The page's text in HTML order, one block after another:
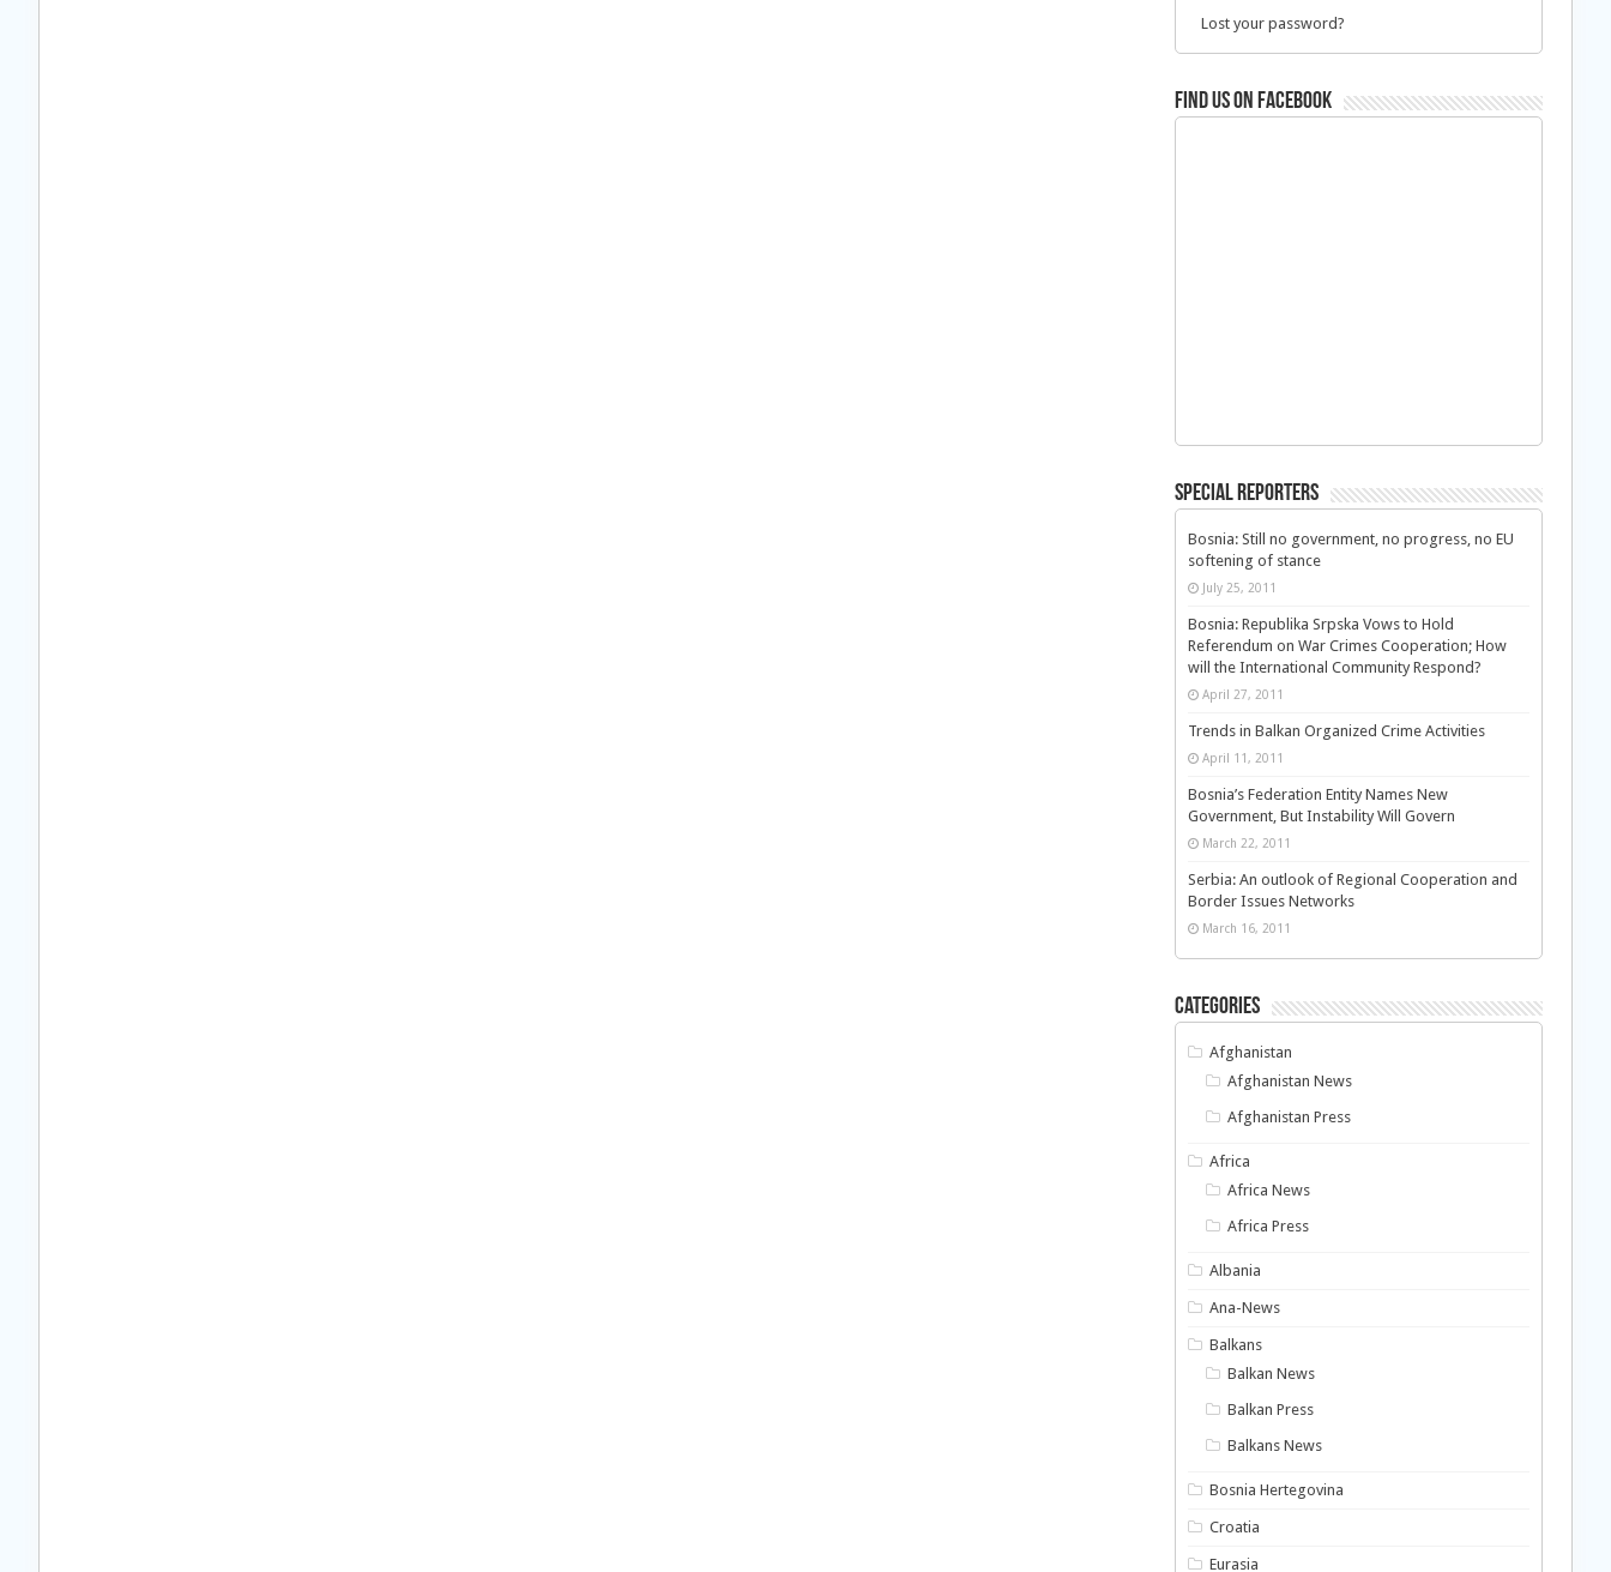
Lost your password?
Find us on Facebook
Special Reporters
Bosnia: Still no government, no progress, no EU
softening of stance
July 25, 2011
Bosnia: Republika Srpska Vows to Hold
Referendum on War Crimes Cooperation; How
will the International Community Respond?
April 27, 2011
Trends in Balkan Organized Crime Activities
April 11, 2011
Bosnia’s Federation Entity Names New
Government, But Instability Will Govern
March 22, 2011
Serbia: An outlook of Regional Cooperation and
Border Issues Networks
March 16, 2011
Categories
Afghanistan
Afghanistan News
Afghanistan Press
Africa
Africa News
Africa Press
Albania
Ana-News
Balkans
Balkan News
Balkan Press
Balkans News
Bosnia Hertegovina
Croatia
Eurasia